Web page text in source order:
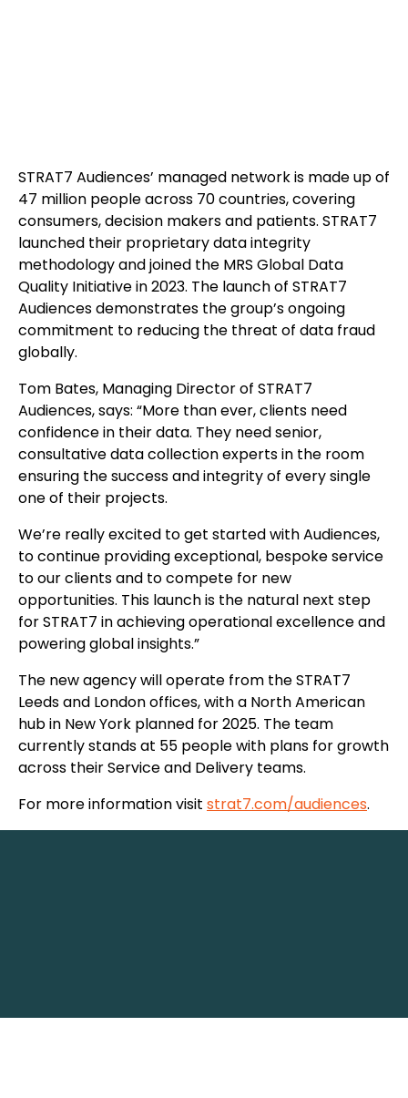
STRAT7 Audiences’ managed network is made up of
47 million people across 70 countries, covering
consumers, decision makers and patients. STRAT7
launched their proprietary data integrity
methodology and joined the MRS Global Data
Quality Initiative in 2023. The launch of STRAT7
Audiences demonstrates the group’s ongoing
commitment to reducing the threat of data fraud
globally.
Tom Bates, Managing Director of STRAT7
Audiences, says: “More than ever, clients need
confidence in their data. They need senior,
consultative data collection experts in the room
ensuring the success and integrity of every single
one of their projects.
We’re really excited to get started with Audiences,
to continue providing exceptional, bespoke service
to our clients and to compete for new
opportunities. This launch is the natural next step
for STRAT7 in achieving operational excellence and
powering global insights.”
The new agency will operate from the STRAT7
Leeds and London offices, with a North American
hub in New York planned for 2025. The team
currently stands at 55 people with plans for growth
across their Service and Delivery teams.
For more information visit strat7.com/audiences.